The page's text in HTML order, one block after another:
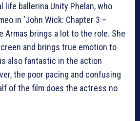
life ballerina Unity Phelan, who
in ‘John Wick: Chapter 3 –
Armas brings a lot to the role. She
and brings true emotion to
also fantastic in the action
the poor pacing and confusing
of the film does the actress no